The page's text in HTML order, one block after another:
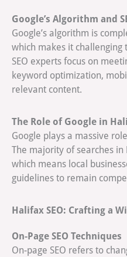
Google’s Algorithm and
Google’s algorithm is
which makes it challenging
SEO experts focus on
keyword optimization,
relevant content.
The Role of Google in
Google plays a massive
The majority of searches
which means local
guidelines to remain
Halifax SEO: Crafting a
On-Page SEO Techniques
On-page SEO refers to